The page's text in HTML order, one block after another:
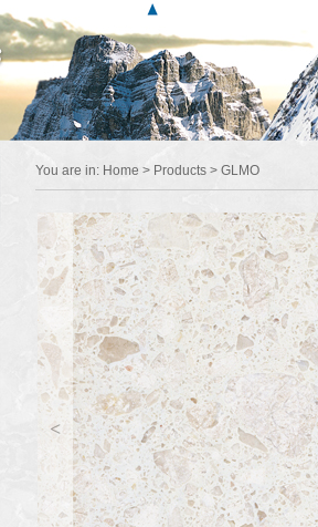
You are in: Home > Products > GLMO
<